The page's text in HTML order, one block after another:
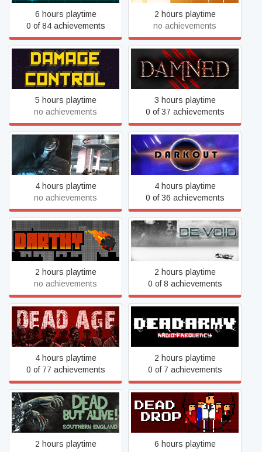
6 hours playtime
0 of 84 achievements
2 hours playtime
no achievements
DAMAGE CONTROL
5 hours playtime
no achievements
Damned
3 hours playtime
0 of 37 achievements
Dark Storm VR Missions
4 hours playtime
no achievements
Darkout
4 hours playtime
0 of 36 achievements
DARTHY
2 hours playtime
no achievements
De-Void
2 hours playtime
0 of 8 achievements
Dead Age
4 hours playtime
0 of 77 achievements
Dead Army - Radio
Frequency
2 hours playtime
0 of 7 achievements
Dead But Alive! Southern
England
2 hours playtime
Dead Drop
6 hours playtime